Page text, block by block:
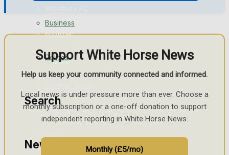
Football
Rugby
Cricket
Golf
Business
Politics
Search
News
Support White Horse News
Help us keep your community connected and informed.
Local news is under pressure more than ever. Choose a
monthly subscription or a one-off donation to support
independent reporting in White Horse News.
Monthly (£5/mo)